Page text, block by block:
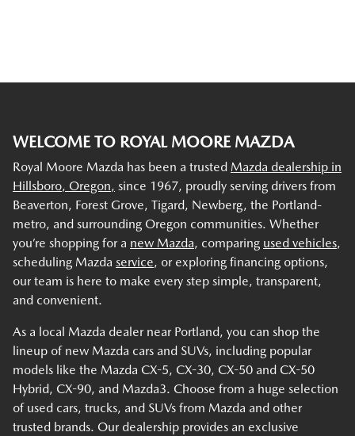
WELCOME TO ROYAL MOORE MAZDA
Royal Moore Mazda has been a trusted Mazda dealership in
Hillsboro, Oregon, since 1967, proudly serving drivers from
Beaverton, Forest Grove, Tigard, Newberg, the Portland-
metro, and surrounding Oregon communities. Whether
you’re shopping for a new Mazda, comparing used vehicles,
scheduling Mazda service, or exploring financing options,
our team is here to make every step simple, transparent,
and convenient.
As a local Mazda dealer near Portland, you can shop the
lineup of new Mazda cars and SUVs, including popular
models like the Mazda CX-5, CX-30, CX-50 and CX-50
Hybrid, CX-90, and Mazda3. Choose from a huge selection
of used cars, trucks, and SUVs from Mazda and other
trusted brands. Our dealership provides an exclusive